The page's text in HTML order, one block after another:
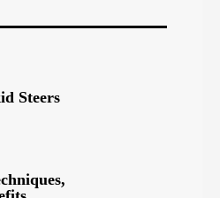
Steers